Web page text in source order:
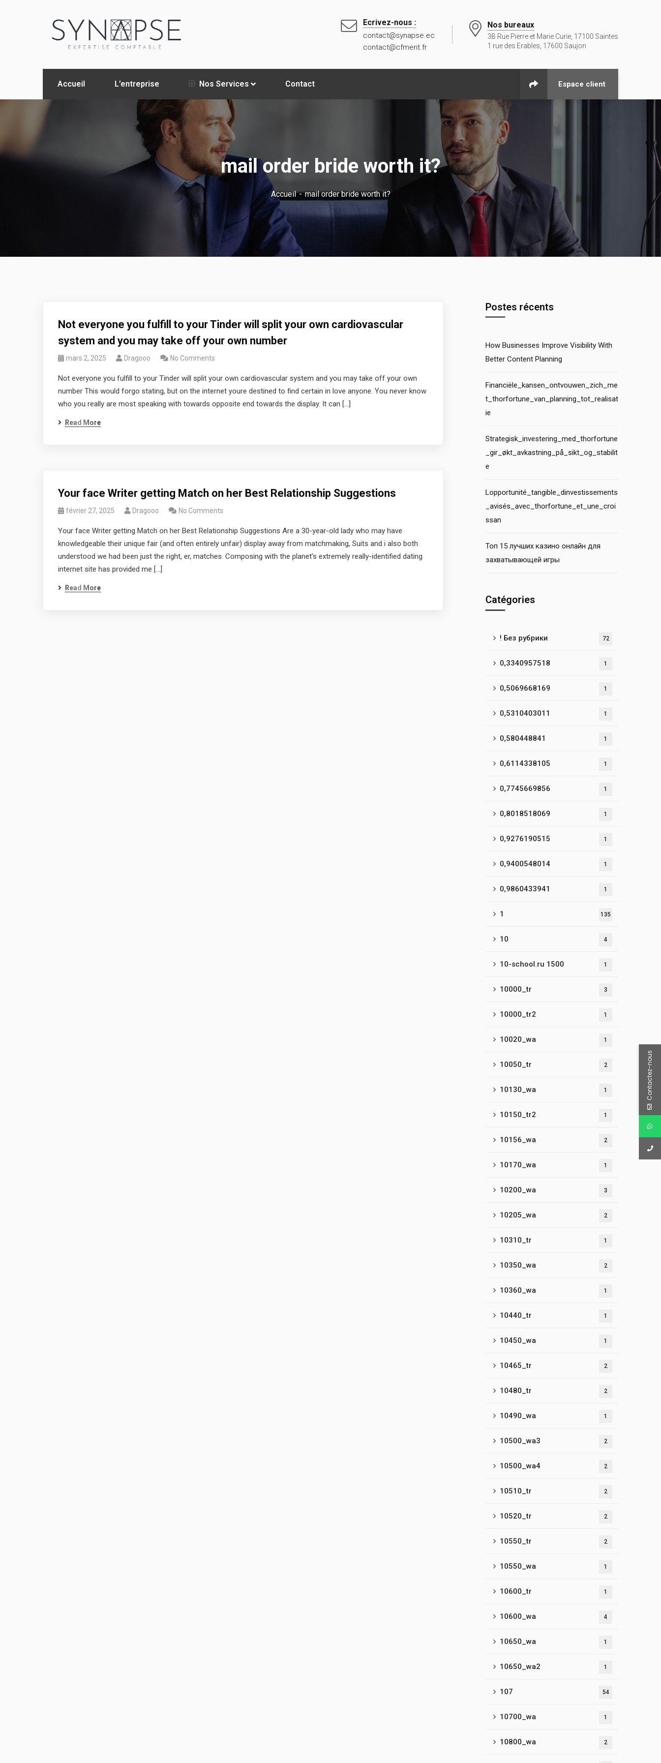
Ecrivez-nous :
contact@synapse.ec
contact@cfmerit.fr
Nos bureaux
3B Rue Pierre et Marie Curie, 17100 Saintes
1 rue des Erables, 17600 Saujon
Accueil L’entreprise Nos Services Contact Espace client
mail order bride worth it?
Accueil mail order bride worth it?
Not everyone you fulfill to your Tinder will split your own cardiovascular
system and you may take off your own number
mars 2, 2025 Dragooo No Comments
Not everyone you fulfill to your Tinder will split your own cardiovascular system and you may take off your own
number This would forgo stating, but on the internet youre destined to find certain in love anyone. You never know
who you really are most speaking with towards opposite end towards the display. It can […]
Read More
Your face Writer getting Match on her Best Relationship Suggestions
février 27, 2025 Dragooo No Comments
Your face Writer getting Match on her Best Relationship Suggestions Are a 30-year-old lady who may have
knowledgeable their unique fair (and often entirely unfair) display away from matchmaking, Suits and i also both
understood we had been just the right, er, matches. Composing with the planet’s extremely really-identified dating
internet site has provided me […]
Read More
Postes récents
How Businesses Improve Visibility With
Better Content Planning
Financiële_kansen_ontvouwen_zich_me
t_thorfortune_van_planning_tot_realisat
ie
Strategisk_investering_med_thorfortune
_gir_økt_avkastning_på_sikt_og_stabilit
e
Lopportunité_tangible_dinvestissements
_avisés_avec_thorfortune_et_une_croi
ssan
Топ 15 лучших казино онлайн для
захватывающей игры
Catégories
! Без рубрики 72
0,3340957518 1
0,5069668169 1
0,5310403011 1
0,580448841 1
0,6114338105 1
0,7745669856 1
0,8018518069 1
0,9276190515 1
0,9400548014 1
0,9860433941 1
1 135
10 4
10-school.ru 1500 1
10000_tr 3
10000_tr2 1
10020_wa 1
10050_tr 2
10130_wa 1
10150_tr2 1
10156_wa 2
10170_wa 1
10200_wa 3
10205_wa 2
10310_tr 1
10350_wa 2
10360_wa 1
10440_tr 1
10450_wa 1
10465_tr 2
10480_tr 2
10490_wa 1
10500_wa3 2
10500_wa4 2
10510_tr 2
10520_tr 2
10550_tr 2
10550_wa 1
10600_tr 1
10600_wa 4
10650_wa 1
10650_wa2 1
107 54
10700_wa 1
10800_wa 2
Contactez-nous